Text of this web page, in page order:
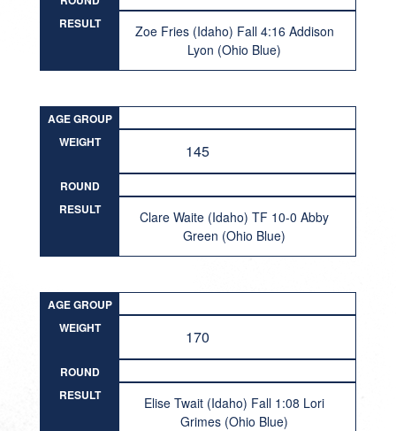
RESULT
Zoe Fries (Idaho) Fall 4:16 Addison
Lyon (Ohio Blue)
AGE GROUP
WEIGHT
145
ROUND
RESULT
Clare Waite (Idaho) TF 10-0 Abby
Green (Ohio Blue)
AGE GROUP
WEIGHT
170
ROUND
RESULT
Elise Twait (Idaho) Fall 1:08 Lori
Grimes (Ohio Blue)